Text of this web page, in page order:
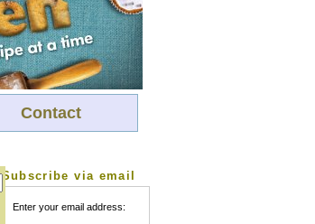
Contact
Subscribe via email
Enter your email address: